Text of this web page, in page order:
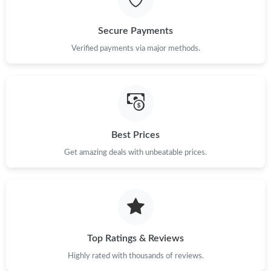
Just Sold: Adam from Mexico City on Jun 09, 2026 at 4:27 PM.
Just Sold: Ethan from Austin on Jul 14, 2026 at 8:46 AM.
Secure Payments
Verified payments via major methods.
Best Prices
Get amazing deals with unbeatable prices.
Top Ratings & Reviews
Highly rated with thousands of reviews.